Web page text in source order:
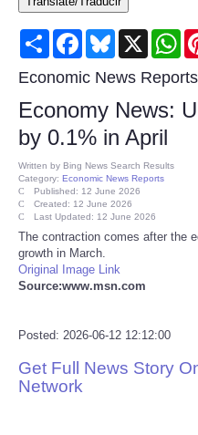
Consumer
Consumer Affairs
Food & Drug Recalls
Product Safety News
Entertainment
Health
Press Releases
Share FacebookBluesky
X
Economic News Reports
Economy News:
by 0.1% in April
Written by Bing News Search Results
Category: Economic News Reports
Published: 12 June 2026
Created: 12 June 2026
Last Updated: 12 June 2026
The contraction comes after the
growth in March.
Original Image Link
Source:www.msn.com
Posted: 2026-06-12 12:12:00
Get Full News Story
Network